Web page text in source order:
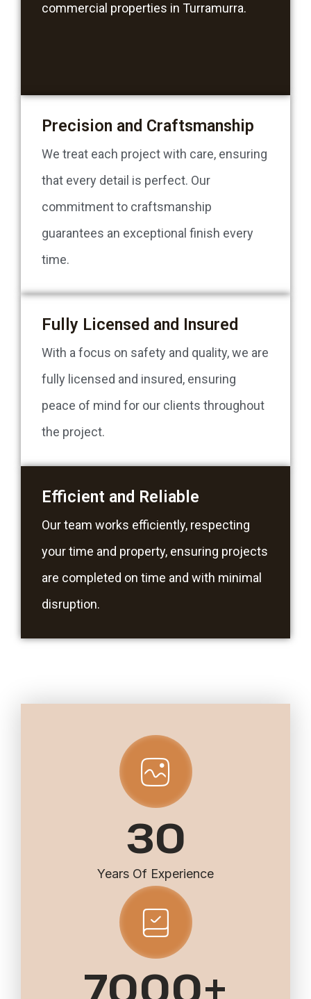
commercial properties in Turramurra.
Precision and Craftsmanship
We treat each project with care, ensuring
that every detail is perfect. Our
commitment to craftsmanship
guarantees an exceptional finish every
time.
Fully Licensed and Insured
With a focus on safety and quality, we are
fully licensed and insured, ensuring
peace of mind for our clients throughout
the project.
Efficient and Reliable
Our team works efficiently, respecting
your time and property, ensuring projects
are completed on time and with minimal
disruption.
30
Years Of Experience